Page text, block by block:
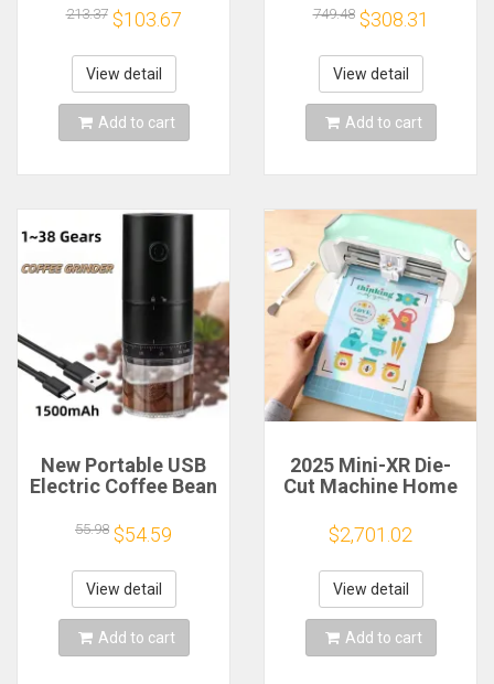
Processor Socket
AM4
213.37 $103.67
View detail
Add to cart
Plug and Play with
390+AAA Games for
Game Emulators for
Windows PC/Laptop
749.48 $308.31
View detail
Add to cart
New Portable USB
Electric Coffee Bean
External Adjustable
1500mAh
Rechargeable
Household Mini
Coffee Machine
55.98 $54.59
View detail
Add to cart
2025 Mini-XR Die-
Cut Machine Home
Craft Heat Transfer
Vinyl Sticker Cutters
Crafting Cutting
Plotter
$2,701.02
View detail
Add to cart